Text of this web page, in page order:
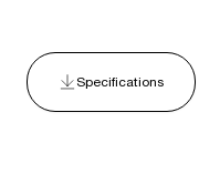
Specifications